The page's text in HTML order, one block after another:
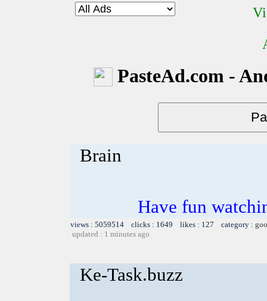
PasteAd.com -
Brain
Have fun
views : 5059514 clicks : 1649 likes : 127 category :
updated : 1 minutes ago
Ke-Task.buzz